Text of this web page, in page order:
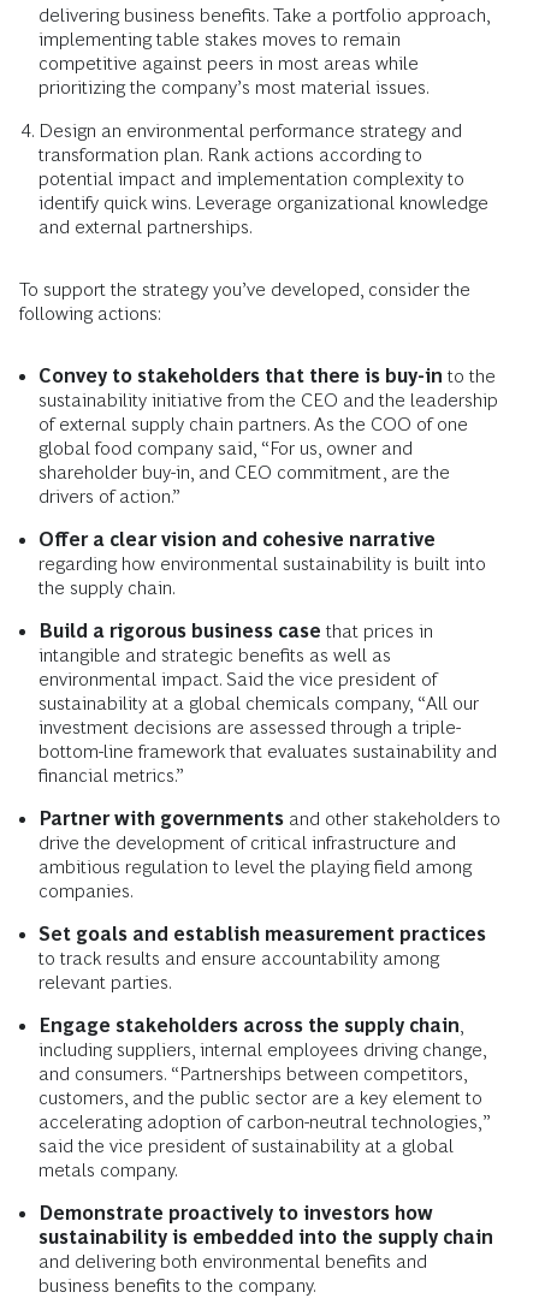
delivering business benefits. Take a portfolio approach,
implementing table stakes moves to remain
competitive against peers in most areas while
prioritizing the company’s most material issues.
Design an environmental performance strategy and
transformation plan. Rank actions according to
potential impact and implementation complexity to
identify quick wins. Leverage organizational knowledge
and external partnerships.
To support the strategy you’ve developed, consider the
following actions:
Convey to stakeholders that there is buy-in to the
sustainability initiative from the CEO and the leadership
of external supply chain partners. As the COO of one
global food company said, “For us, owner and
shareholder buy-in, and CEO commitment, are the
drivers of action.”
Offer a clear vision and cohesive narrative
regarding how environmental sustainability is built into
the supply chain.
Build a rigorous business case that prices in
intangible and strategic benefits as well as
environmental impact. Said the vice president of
sustainability at a global chemicals company, “All our
investment decisions are assessed through a triple-
bottom-line framework that evaluates sustainability and
financial metrics.”
Partner with governments and other stakeholders to
drive the development of critical infrastructure and
ambitious regulation to level the playing field among
companies.
Set goals and establish measurement practices
to track results and ensure accountability among
relevant parties.
Engage stakeholders across the supply chain
including suppliers, internal employees driving change,
and consumers. “Partnerships between competitors,
customers, and the public sector are a key element to
accelerating adoption of carbon-neutral technologies,”
said the vice president of sustainability at a global
metals company.
Demonstrate proactively to investors how
sustainability is embedded into the supply chain
and delivering both environmental benefits and
business benefits to the company.